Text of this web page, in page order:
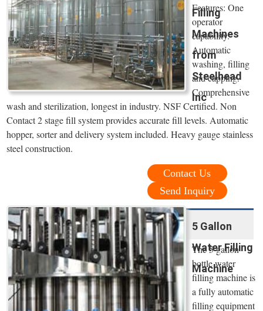
Filling
Machines
from
Steelhead
Inc
Features: One
operator
capability.
Automatic
washing, filling
and capping.
Comprehensive
wash and sterilization, longest in industry. NSF Certified. Non
Contact 2 stage fill system provides accurate fill levels. Automatic
hopper, sorter and delivery system included. Heavy gauge stainless
steel construction.
Contact Us
Send Inquiry
5 Gallon
Water Filling
Machine
The 5 gallon
bottle water
filling machine is
a fully automatic
filling equipment